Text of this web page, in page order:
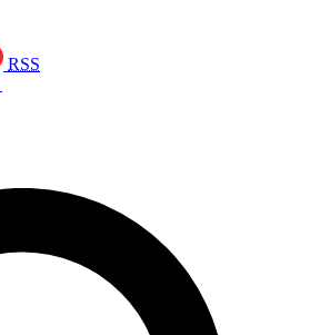
RSS